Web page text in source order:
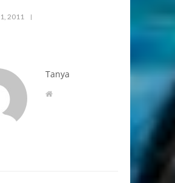
2011
Tanya